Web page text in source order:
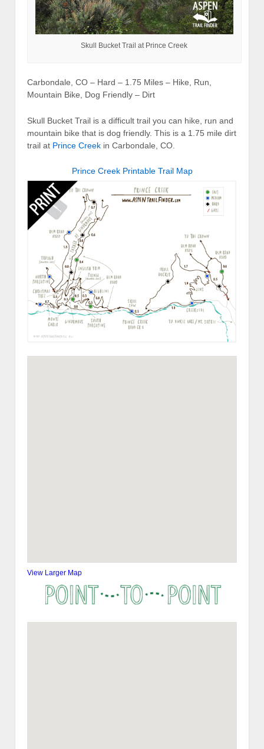
Skull Bucket Trail at Prince Creek
Carbondale, CO – Hard – 1.75 Miles – Hike, Run,
Mountain Bike, Dog Friendly – Dirt
Skull Bucket Trail is a difficult trail you can hike, run and
mountain bike that is dog friendly. This is a 1.75 mile dirt
trail at Prince Creek in Carbondale, CO.
Prince Creek Printable Trail Map
View Larger Map